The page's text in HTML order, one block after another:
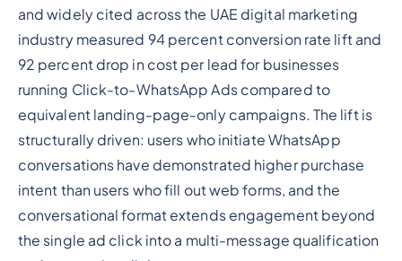
and widely cited across the UAE digital marketing
industry measured 94 percent conversion rate lift and
92 percent drop in cost per lead for businesses
running Click-to-WhatsApp Ads compared to
equivalent landing-page-only campaigns. The lift is
structurally driven: users who initiate WhatsApp
conversations have demonstrated higher purchase
intent than users who fill out web forms, and the
conversational format extends engagement beyond
the single ad click into a multi-message qualification